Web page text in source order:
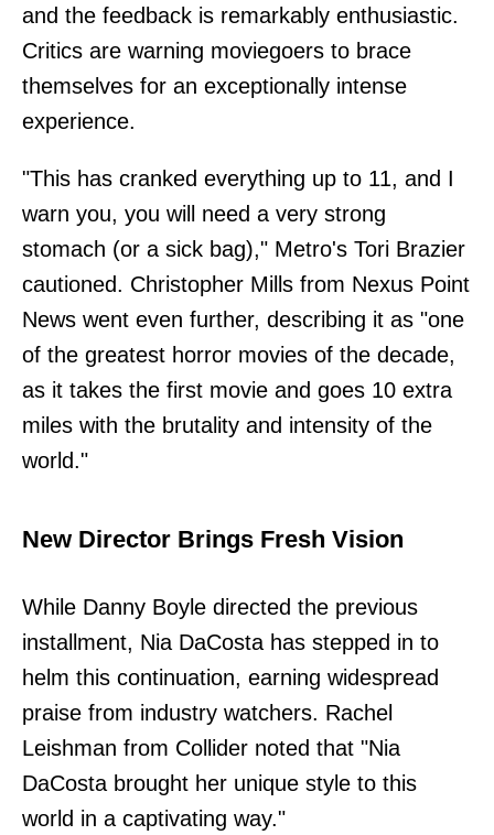
and the feedback is remarkably enthusiastic.
Critics are warning moviegoers to brace
themselves for an exceptionally intense
experience.
"This has cranked everything up to 11, and I
warn you, you will need a very strong
stomach (or a sick bag)," Metro's Tori Brazier
cautioned. Christopher Mills from Nexus Point
News went even further, describing it as "one
of the greatest horror movies of the decade,
as it takes the first movie and goes 10 extra
miles with the brutality and intensity of the
world."
New Director Brings Fresh Vision
While Danny Boyle directed the previous
installment, Nia DaCosta has stepped in to
helm this continuation, earning widespread
praise from industry watchers. Rachel
Leishman from Collider noted that "Nia
DaCosta brought her unique style to this
world in a captivating way."